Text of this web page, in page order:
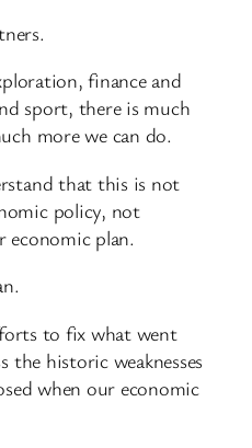
finance and
sport, there is much
more we can do.
that this is not
policy, not
plan.
to fix what went
historic weaknesses
when our economic